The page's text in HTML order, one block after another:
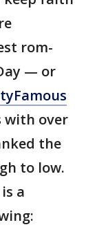
rom-
— or
with over
the
to low.
a